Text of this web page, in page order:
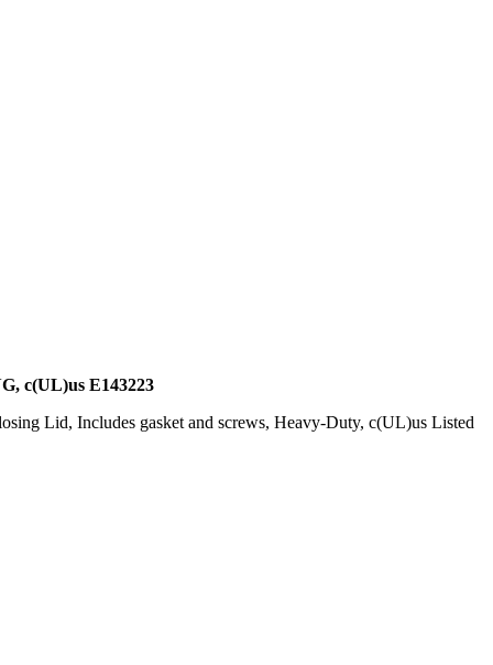
c(UL)us E143223
Lid, Includes gasket and screws, Heavy-Duty, c(UL)us Listed